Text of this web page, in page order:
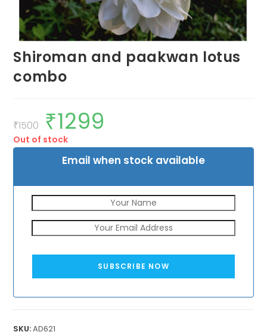
Shiroman and paakwan lotus
combo
₹1500
Original
price
was:
₹1500.
₹1299
Out of stock
Email when stock available
SUBSCRIBE NOW
SKU:AD621